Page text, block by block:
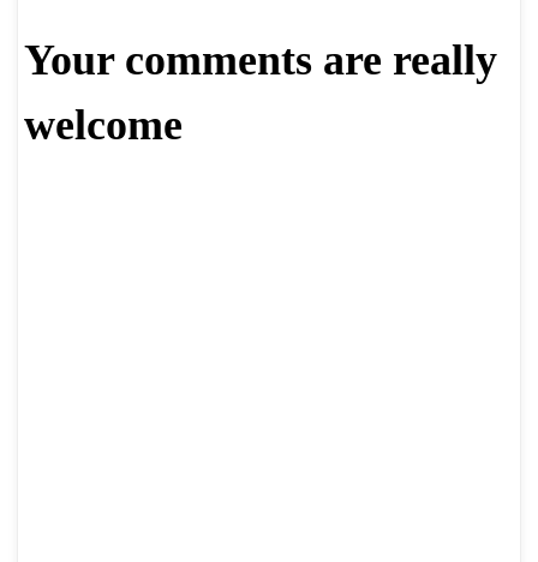
Your comments are really
welcome